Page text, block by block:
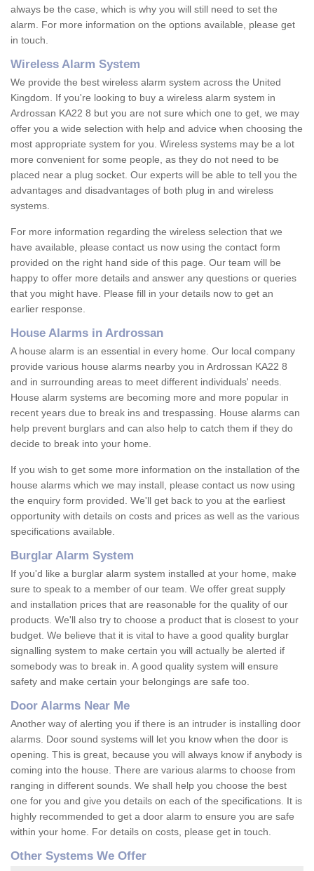
always be the case, which is why you will still need to set the
alarm. For more information on the options available, please get
in touch.
Wireless Alarm System
We provide the best wireless alarm system across the United
Kingdom. If you're looking to buy a wireless alarm system in
Ardrossan KA22 8 but you are not sure which one to get, we may
offer you a wide selection with help and advice when choosing the
most appropriate system for you. Wireless systems may be a lot
more convenient for some people, as they do not need to be
placed near a plug socket. Our experts will be able to tell you the
advantages and disadvantages of both plug in and wireless
systems.
For more information regarding the wireless selection that we
have available, please contact us now using the contact form
provided on the right hand side of this page. Our team will be
happy to offer more details and answer any questions or queries
that you might have. Please fill in your details now to get an
earlier response.
House Alarms in Ardrossan
A house alarm is an essential in every home. Our local company
provide various house alarms nearby you in Ardrossan KA22 8
and in surrounding areas to meet different individuals' needs.
House alarm systems are becoming more and more popular in
recent years due to break ins and trespassing. House alarms can
help prevent burglars and can also help to catch them if they do
decide to break into your home.
If you wish to get some more information on the installation of the
house alarms which we may install, please contact us now using
the enquiry form provided. We'll get back to you at the earliest
opportunity with details on costs and prices as well as the various
specifications available.
Burglar Alarm System
If you'd like a burglar alarm system installed at your home, make
sure to speak to a member of our team. We offer great supply
and installation prices that are reasonable for the quality of our
products. We'll also try to choose a product that is closest to your
budget. We believe that it is vital to have a good quality burglar
signalling system to make certain you will actually be alerted if
somebody was to break in. A good quality system will ensure
safety and make certain your belongings are safe too.
Door Alarms Near Me
Another way of alerting you if there is an intruder is installing door
alarms. Door sound systems will let you know when the door is
opening. This is great, because you will always know if anybody is
coming into the house. There are various alarms to choose from
ranging in different sounds. We shall help you choose the best
one for you and give you details on each of the specifications. It is
highly recommended to get a door alarm to ensure you are safe
within your home. For details on costs, please get in touch.
Other Systems We Offer